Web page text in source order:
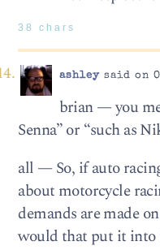
38 chars
ashleysaid on
brian — you
Senna” or “such as
all — So, if auto
about motorcycle
demands are made
would that put it into